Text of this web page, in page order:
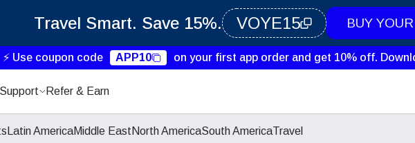
Travel Smart. Save 15%. VOYE15 BUY
⚡ Use coupon code APP10 on your first app order and get 10% off.
Support Refer & Earn
Latin AmericaMiddle East North AmericaSouth AmericaTravel